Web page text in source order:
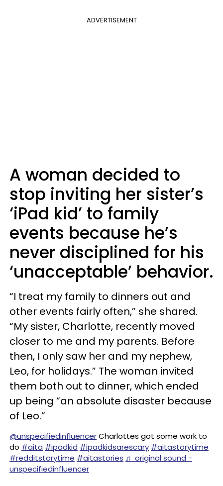
ADVERTISEMENT
A woman decided to
stop inviting her sister’s
‘iPad kid’ to family
events because he’s
never disciplined for his
‘unacceptable’ behavior.
“I treat my family to dinners out and
other events fairly often,” she shared.
“My sister, Charlotte, recently moved
closer to me and my parents. Before
then, I only saw her and my nephew,
Leo, for holidays.” The woman invited
them both out to dinner, which ended
up being “an absolute disaster because
of Leo.”
@unspecifiedinfluencerCharlottes got some work to
do #aita #ipadkid #ipadkidsarescary #aitastorytime
#redditstorytime #aitastories ♬ original sound -
unspecifiedinfluencer